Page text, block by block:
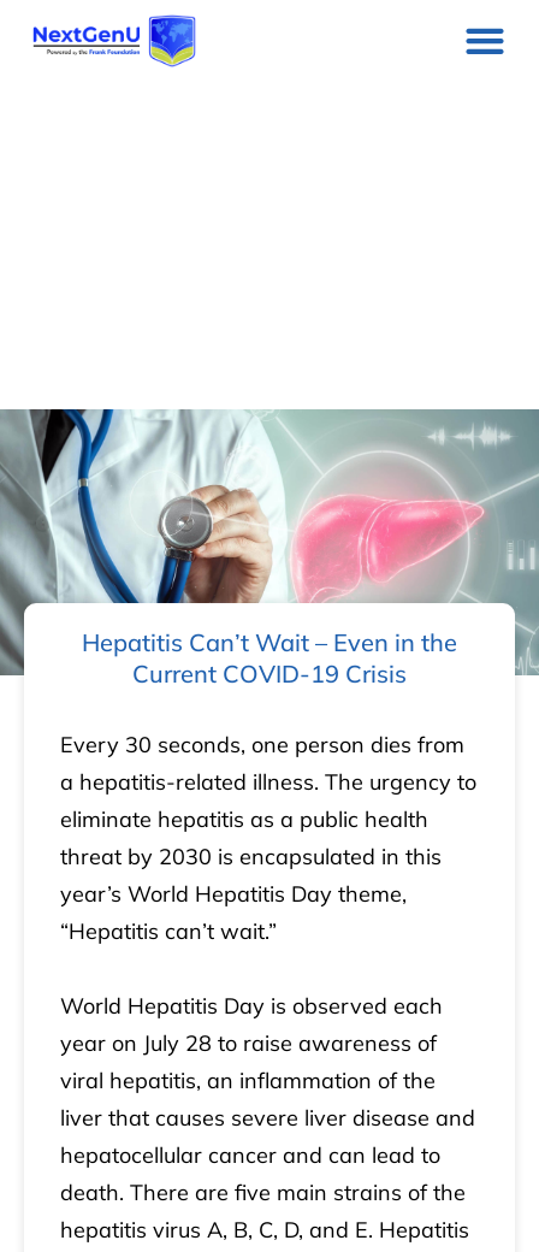
Hepatitis Can’t Wait – Even in the
Current COVID-19 Crisis
Every 30 seconds, one person dies from
a hepatitis-related illness. The urgency to
eliminate hepatitis as a public health
threat by 2030 is encapsulated in this
year’s World Hepatitis Day theme,
“Hepatitis can’t wait.”
World Hepatitis Day is observed each
year on July 28 to raise awareness of
viral hepatitis, an inflammation of the
liver that causes severe liver disease and
hepatocellular cancer and can lead to
death. There are five main strains of the
hepatitis virus A, B, C, D, and E. Hepatitis